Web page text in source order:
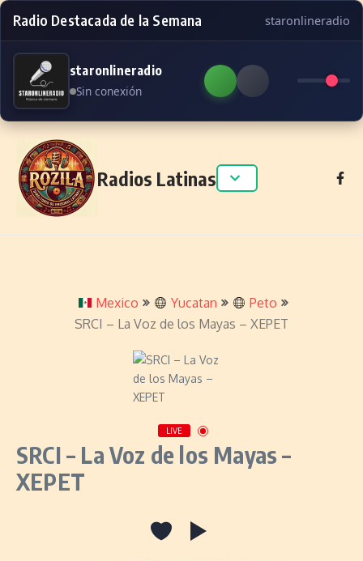
Radio Destacada de la Semana staronlineradio
staronlineradio
Sin conexión
Skip to content
Radios Latinas
Mexico Yucatan
Peto
SRCI – La Voz de los Mayas – XEPET
LIVE
SRCI – La Voz de los Mayas –
XEPET